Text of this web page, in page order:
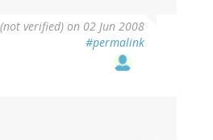
verified) on 02 Jun 2008
#permalink